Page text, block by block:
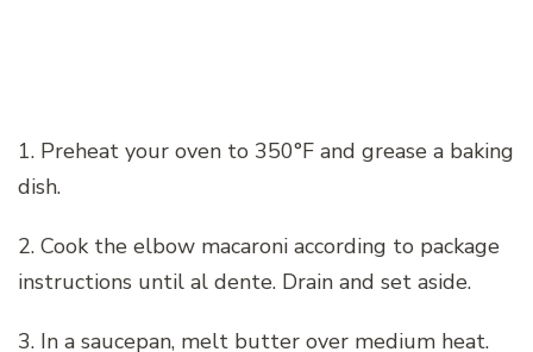
1. Preheat your oven to 350°F and grease a baking
dish.
2. Cook the elbow macaroni according to package
instructions until al dente. Drain and set aside.
3. In a saucepan, melt butter over medium heat.